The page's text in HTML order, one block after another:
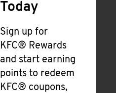
Today
Sign up for
KFC® Rewards
and start earning
points to redeem
KFC® coupons,